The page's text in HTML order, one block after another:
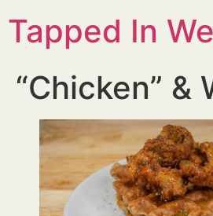
Tapped In
“Chicken” &